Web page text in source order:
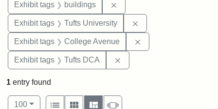
Exhibit tags buildings
Exhibit tags Tufts University
Exhibit tags College Avenue
Exhibit tags Tufts DCA
1 entry found
Number of results to display per page
100per page
View results as:
List
Gallery MasonrySlideshow